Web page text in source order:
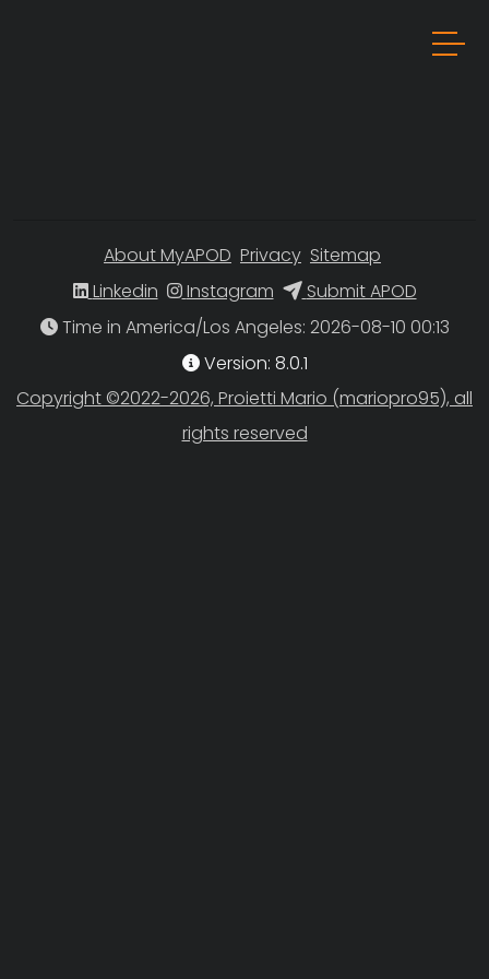
About MyAPOD Privacy Sitemap
Linkedin
Instagram
Submit APOD
Time in America/Los Angeles
Version: 8.0.1
Copyright ©2022-2026, Proietti Mario (mariopro95), all
rights reserved